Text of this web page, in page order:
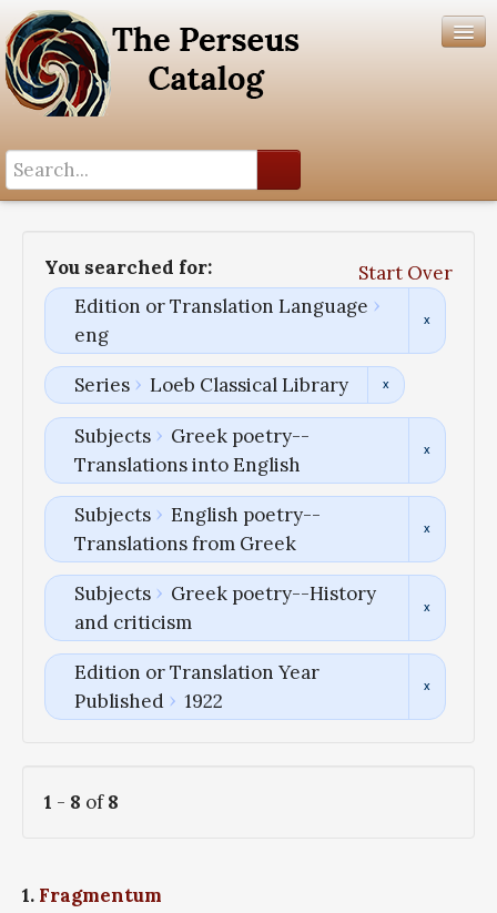
You searched for:
Start Over
Edition or Translation Language
eng
Series Loeb Classical Library
Subjects
Greek poetry--
Translations into English
Subjects
English poetry--
Translations from Greek
Subjects
Greek poetry--History
and criticism
Edition or Translation Year
Published
1922
1 - 8 of8
1. Fragmentum